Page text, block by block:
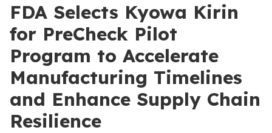
FDA Selects Kyowa Kirin
for PreCheck Pilot
Program to Accelerate
Manufacturing Timelines
and Enhance Supply Chain
Resilience